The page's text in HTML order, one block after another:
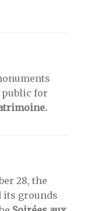
public for
28, the
its grounds